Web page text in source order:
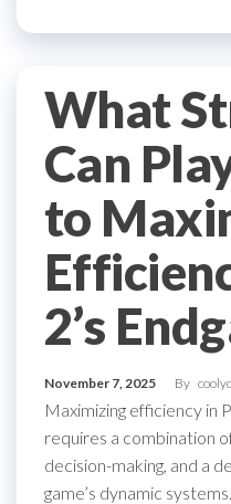
What
Can
to
2’s
November 7, 2025 By
Maximizing efficiency in
requires a combination
decision-making, and a
game’s dynamic